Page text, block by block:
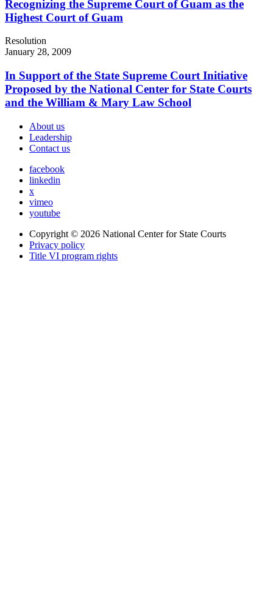
Recognizing the Supreme Court of Guam as the
Highest Court of Guam
Resolution
January 28, 2009
In Support of the State Supreme Court Initiative
Proposed by the National Center for State Courts
and the William & Mary Law School
About us
Leadership
Contact us
facebook
linkedin
x
vimeo
youtube
Copyright © 2026 National Center for State Courts
Privacy policy
Title VI program rights